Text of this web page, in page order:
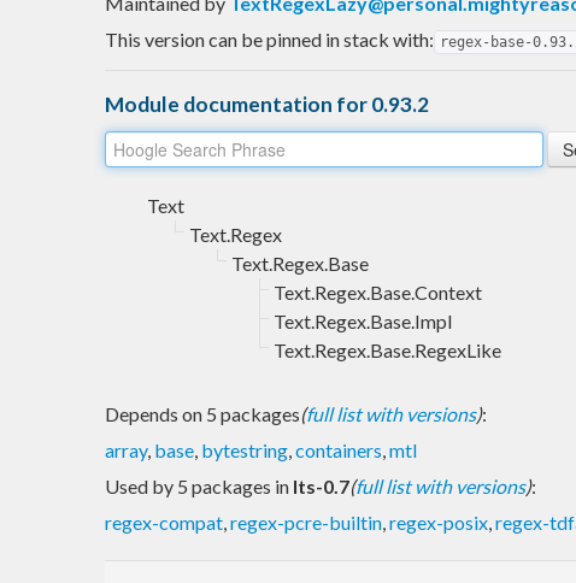
This version can be pinned in stack with: regex-base-
Module documentation for 0.93.2
Text
Text.Regex
Text.Regex.Base
Text.Regex.Base.Context
Text.Regex.Base.Impl
Text.Regex.Base.RegexLike
Depends on 5 packages(full list with versions):
array, base, bytestring,containers,mtl
Used by 5 packages in lts-0.7(full list with versions):
regex-compat,regex-pcre-builtin,regex-posix,regex-